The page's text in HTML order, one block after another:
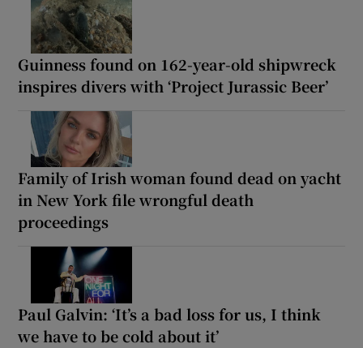
Guinness found on 162-year-old shipwreck
inspires divers with ‘Project Jurassic Beer’
Family of Irish woman found dead on yacht
in New York file wrongful death
proceedings
Paul Galvin: ‘It’s a bad loss for us, I think
we have to be cold about it’